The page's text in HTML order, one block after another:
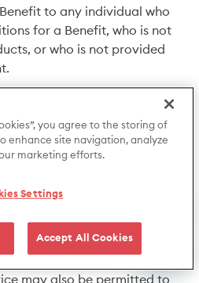
to any individual who
for a Benefit, who is not
or who is not provided
to opt-in to the Program in
process and
you are deemed to agree
may also be permitted to
you agree to the storing of
enhance site navigation, analyze
marketing efforts.
Settings
Accept All Cookies